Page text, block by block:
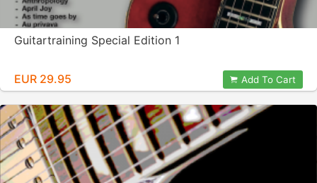
Guitartraining Special Edition 1
EUR 29.95 Add To Cart